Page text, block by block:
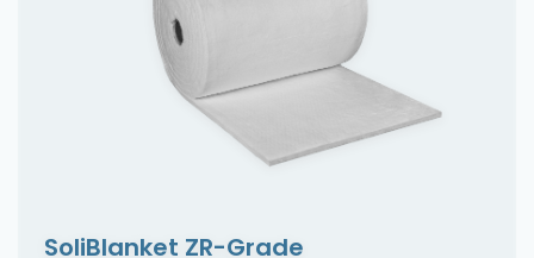
SoliBlanket ZR-Grade